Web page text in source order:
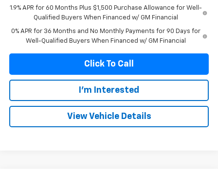
1.9% APR for 60 Months Plus $1,500 Purchase Allowance for Well-
Qualified Buyers When Financed w/ GM Financial
0% APR for 36 Months and No Monthly Payments for 90 Days for
Well-Qualified Buyers When Financed w/ GM Financial
Click To Call
I'm Interested
View Vehicle Details